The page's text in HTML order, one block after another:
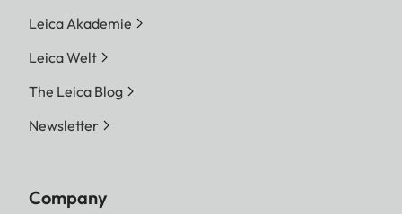
Leica Akademie
Leica Welt
The Leica Blog
Newsletter
Company